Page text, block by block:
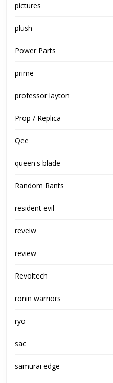
pictures
plush
Power Parts
prime
professor layton
Prop / Replica
Qee
queen's blade
Random Rants
resident evil
reveiw
review
Revoltech
ronin warriors
ryo
sac
samurai edge